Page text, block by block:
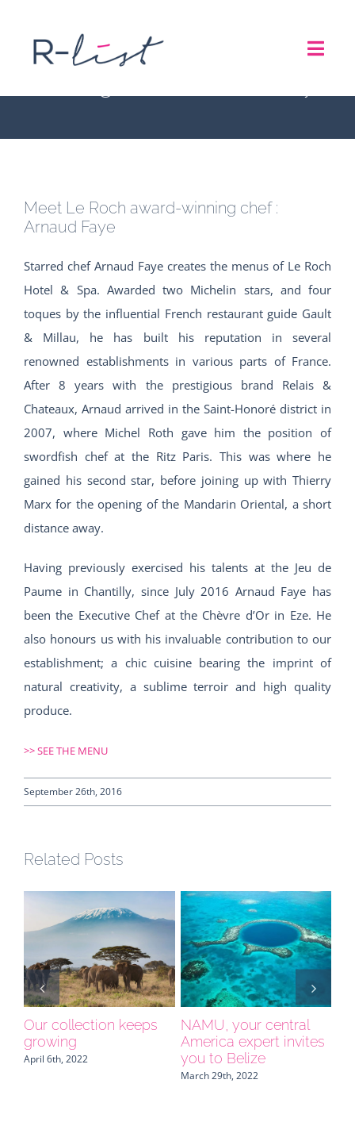
content
ROADSHOW
ABOUT US
CONTACT
Meet Le Roch award-
Meet Le Roch award-winning chef :
Arnaud Faye
Starred chef Arnaud Faye creates the menus of Le Roch
Hotel & Spa. Awarded two Michelin stars, and four
toques by the influential French restaurant guide Gault
& Millau, he has built his reputation in several
renowned establishments in various parts of France.
After 8 years with the prestigious brand Relais &
Chateaux, Arnaud arrived in the Saint-Honoré district in
2007, where Michel Roth gave him the position of
swordfish chef at the Ritz Paris. This was where he
gained his second star, before joining up with Thierry
Marx for the opening of the Mandarin Oriental, a short
distance away.
Having previously exercised his talents at the Jeu de
Paume in Chantilly, since July 2016 Arnaud Faye has
been the Executive Chef at the Chèvre d’Or in Eze. He
also honours us with his invaluable contribution to our
establishment; a chic cuisine bearing the imprint of
natural creativity, a sublime terroir and high quality
produce.
>>SEE THE MENU
September 26th, 2016
Related Posts
Our collection keeps
growing
April 6th, 2022
NAMU, your central
America expert invites
you to Belize
March 29th, 2022